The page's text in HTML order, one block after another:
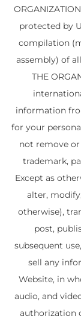
protected by
compilation
assembly) of
THE
information
for your
not remove
trademark,
Except as
alter,
otherwise),
post,
subsequent
sell any
Website, in
audio, and
authorization